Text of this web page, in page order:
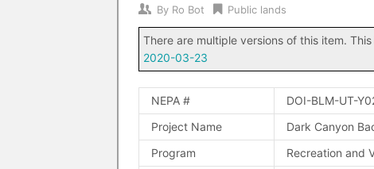
By Ro Bot Public lands
There are multiple versions of this item.
2020-03-23
NEPA # DOI-BLM-UT-
Project Name
Dark Canyon
Program
Recreation and